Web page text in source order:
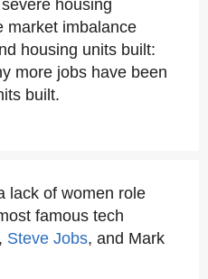
housing
market imbalance
housing units built:
more jobs have been
built.
lack of women role
famous tech
, Steve Jobs, and Mark